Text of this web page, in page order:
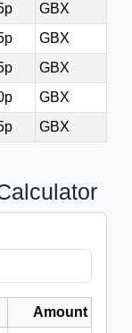
GBX
GBX
GBX
GBX
GBX
Amount